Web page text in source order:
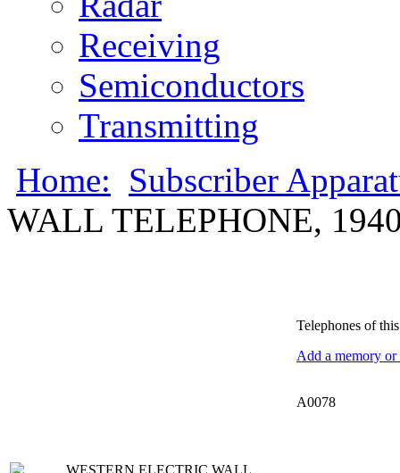
Receiving
Semiconductors
Transmitting
Home: Subscriber
WALL TELEPHONE,
Telephones of
Add a memory
A0078